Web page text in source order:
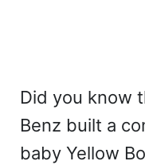
Did you know
Benz built a
baby Yellow